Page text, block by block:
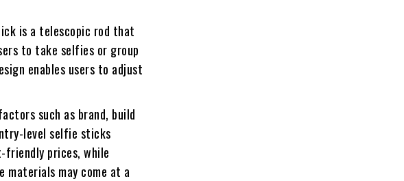
is a telescopic rod that
to take selfies or group
enables users to adjust
such as brand, build
level selfie sticks
prices, while
materials may come at a